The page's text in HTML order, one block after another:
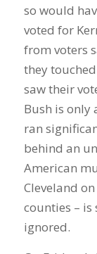
so would
voted for
from voters
they
saw their
Bush is only
ran
behind an
American
Cleveland
counties –
ignored.